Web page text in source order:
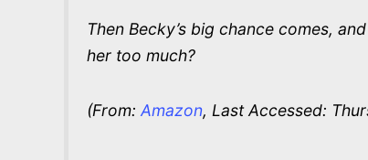
Then Becky’s big chance comes,
her too much?
(From:Amazon, Last Accessed: